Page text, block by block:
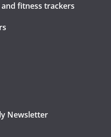
fitness trackers
Newsletter